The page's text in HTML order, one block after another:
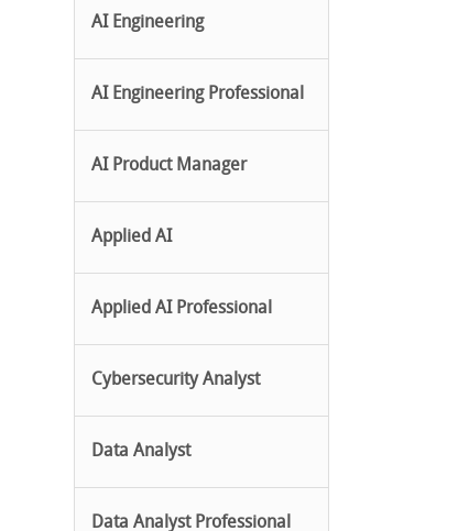
AI Engineering
AI Engineering Professional
AI Product Manager
Applied AI
Applied AI Professional
Cybersecurity Analyst
Data Analyst
Data Analyst Professional